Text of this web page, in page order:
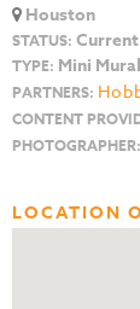
Houston
STATUS: Current
TYPE: Mini
PARTNERS:
CONTENT
PHOTOGRAPHER:
LOCATION